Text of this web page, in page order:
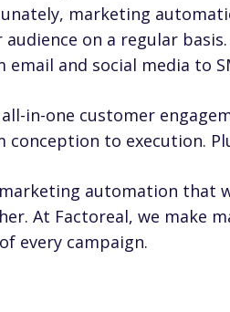
marketing
audience on a regular
email and social media to
in-one customer
conception to execution.
automation that
At Factoreal, we make
every campaign.